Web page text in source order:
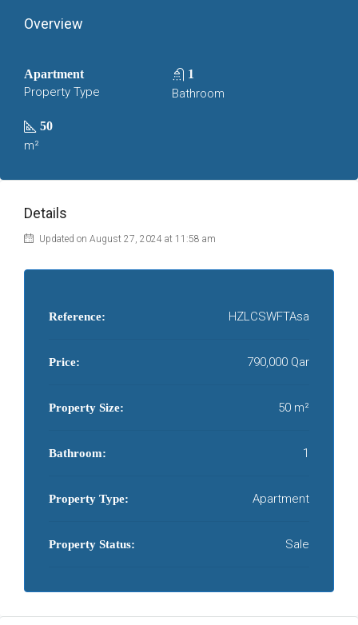
Overview
Apartment
Property Type
1
Bathroom
50
m²
Details
Updated on August 27, 2024 at 11:58 am
Reference: HZLCSWFTAsa
Price: 790,000 Qar
Property Size: 50 m²
Bathroom: 1
Property Type: Apartment
Property Status: Sale